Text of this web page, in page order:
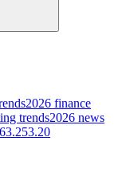
2026 finance
trends2026 news